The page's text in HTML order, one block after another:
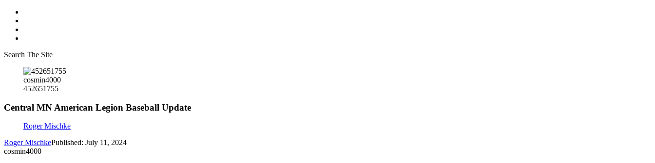
Search The Site
cosmin4000
452651755
Central MN American Legion Baseball Update
Roger Mischke
Roger MischkePublished: July 11, 2024
cosmin4000